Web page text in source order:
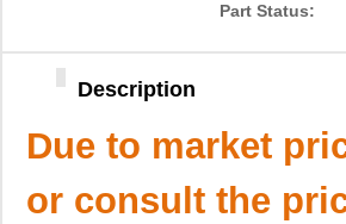
Part Status:
Description
Due to market
or consult the